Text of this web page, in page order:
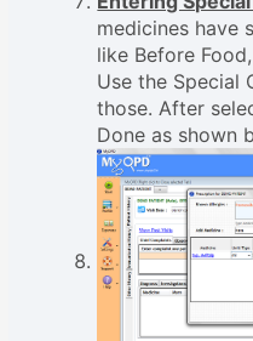
medicines have
like Before
Use the Special
those. After
Done as shown